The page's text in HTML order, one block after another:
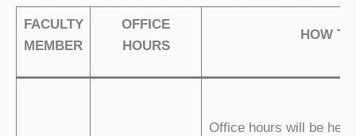
FACULTY
MEMBER
OFFICE
HOURS
HOW
Office hours will be held